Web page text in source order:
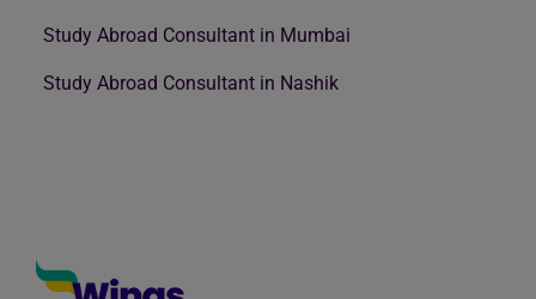
Study Abroad Consultant in Mumbai
Study Abroad Consultant in Nashik